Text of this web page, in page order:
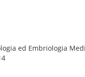
ed Embriologia